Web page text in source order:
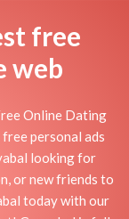
free
web
Online Dating
personal ads
looking for
or new friends to
today with our